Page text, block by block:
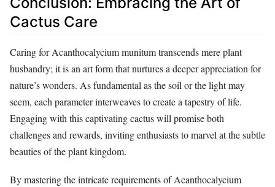
Cactus Care
Caring for Acanthocalycium munitum transcends mere plant
husbandry; it is an art form that nurtures a deeper appreciation for
nature’s wonders. As fundamental as the soil or the light may
seem, each parameter interweaves to create a tapestry of life.
Engaging with this captivating cactus will promise both
challenges and rewards, inviting enthusiasts to marvel at the subtle
beauties of the plant kingdom.
By mastering the intricate requirements of Acanthocalycium